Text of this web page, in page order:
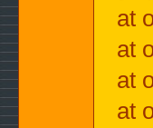
at
at
at
at